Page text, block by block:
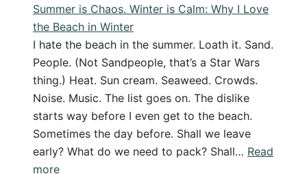
Reborn
Summer is Chaos. Winter is Calm: Why I Love
the Beach in Winter
I hate the beach in the summer. Loath it. Sand.
People. (Not Sandpeople, that’s a Star Wars
thing.) Heat. Sun cream. Seaweed. Crowds.
Noise. Music. The list goes on. The dislike
starts way before I even get to the beach.
Sometimes the day before. Shall we leave
early? What do we need to pack? Shall… Read
more: